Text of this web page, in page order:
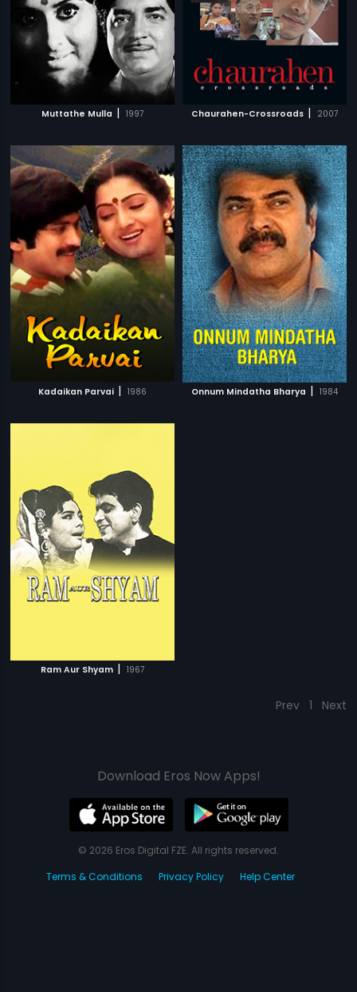
Muttathe Mulla | 1997 Chaurahen-Crossroads | 2007
Kadaikan Parvai | 1986 Onnum Mindatha Bharya | 1984
Ram Aur Shyam | 1967
Prev 1 Next
Download Eros Now Apps!
© 2026 Eros Digital FZE. All rights reserved.
Terms & Conditions
Privacy Policy Help Center